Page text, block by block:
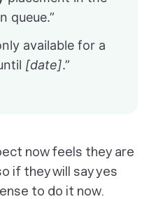
queue.”
available for a
[date].”
now feels they are
if they will say yes
to do it now.